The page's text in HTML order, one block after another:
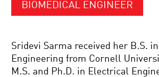
BIOMEDICAL ENGINEER
Sridevi Sarma received her B.S.
Engineering from Cornell
M.S. and Ph.D. in Electrical